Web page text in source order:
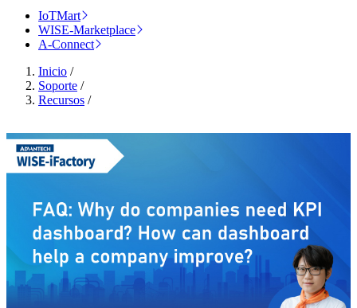
IoTMart
WISE-Marketplace
A-Connect
Inicio /
Soporte /
Recursos /